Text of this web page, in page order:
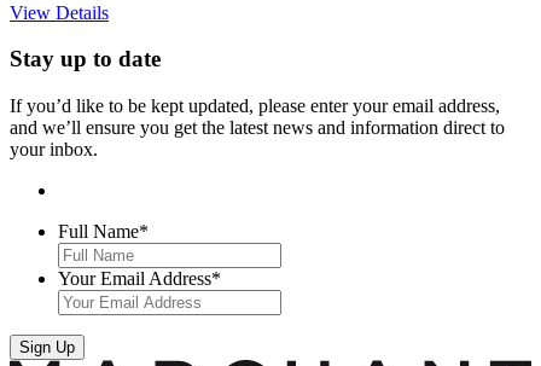
View Details
Stay up to date
If you’d like to be kept updated, please enter your email address,
and we’ll ensure you get the latest news and information direct to
your inbox.
Full Name*
Your Email Address*
Sign Up